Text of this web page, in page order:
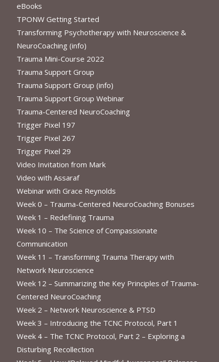
eBooks
TPONW Getting Started
Transforming Psychotherapy with Neuroscience &
NeuroCoaching (info)
Trauma Mini-Course 2022
Trauma Support Group
Trauma Support Group (info)
Trauma Support Group Webinar
Trauma-Centered NeuroCoaching
Trigger Pixel 197
Trigger Pixel 267
Trigger Pixel 29
Video Invitation from Mark
Video with Assaraf
Webinar with Grace Reynolds
Week 0 – Trauma-Centered NeuroCoaching Bonuses
Week 1 – Redefining Trauma
Week 10 – The Science of Compassionate
Communication
Week 11 – Transforming Trauma Therapy with
Network Neuroscience
Week 12 – Summarizing the Key Principles of Trauma-
Centered NeuroCoaching
Week 2 – Network Neuroscience & PTSD
Week 3 – Introducing the TCNC Protocol, Part 1
Week 4 – The TCNC Protocol, Part 2 – Exploring a
Disturbing Recollection